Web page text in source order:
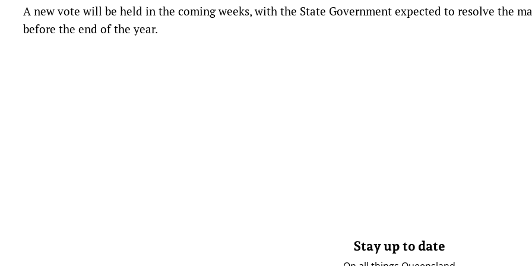
A new vote will be held in the coming weeks, with the State Government expected to resolve the
before the end of the year.
Stay up to date